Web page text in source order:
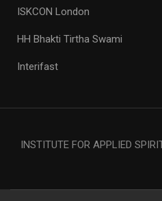
ISKCON London
HH Bhakti Tirtha Swami
Interifast
INSTITUTE FOR APPLIED